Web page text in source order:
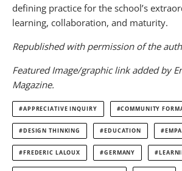
defining practice for the school’s
learning, collaboration, and maturity.
Republished with permission of the
Featured Image/graphic link added by
Magazine.
APPRECIATIVE INQUIRY COMMUNITY
DESIGN THINKING EDUCATION
FREDERIC LALOUX GERMANY